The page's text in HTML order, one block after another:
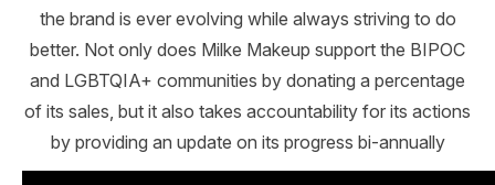
the brand is ever evolving while always striving to do
better. Not only does Milke Makeup support the BIPOC
and LGBTQIA+ communities by donating a percentage
of its sales, but it also takes accountability for its actions
by providing an update on its progress bi-annually